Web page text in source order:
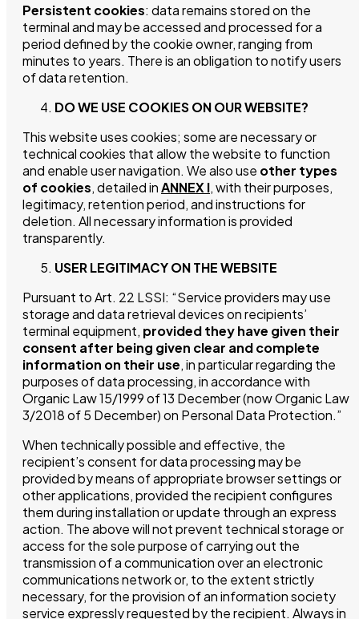
Persistent cookies: data remains stored on the
terminal and may be accessed and processed for a
period defined by the cookie owner, ranging from
minutes to years. There is an obligation to notify users
of data retention.
DO WE USE COOKIES ON OUR WEBSITE?
This website uses cookies; some are necessary or
technical cookies that allow the website to function
and enable user navigation. We also use other types
of cookies, detailed inANNEX I, with their purposes,
legitimacy, retention period, and instructions for
deletion. All necessary information is provided
transparently.
USER LEGITIMACY ON THE WEBSITE
Pursuant to Art. 22 LSSI: “Service providers may use
storage and data retrieval devices on recipients’
terminal equipment, provided they have given their
consent after being given clear and complete
information on their use, in particular regarding the
purposes of data processing, in accordance with
Organic Law 15/1999 of 13 December (now Organic Law
3/2018 of 5 December) on Personal Data Protection.”
When technically possible and effective, the
recipient’s consent for data processing may be
provided by means of appropriate browser settings or
other applications, provided the recipient configures
them during installation or update through an express
action. The above will not prevent technical storage or
access for the sole purpose of carrying out the
transmission of a communication over an electronic
communications network or, to the extent strictly
necessary, for the provision of an information society
service expressly requested by the recipient. Always in